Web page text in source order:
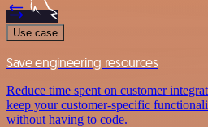
Use case
Save engineering resources
Reduce time spent on customer
keep your customer-specific
without having to code.